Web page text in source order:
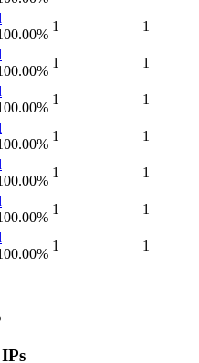
%
1 1
%
1 1
%
1 1
%
1 1
%
1 1
%
1 1
%
1 1